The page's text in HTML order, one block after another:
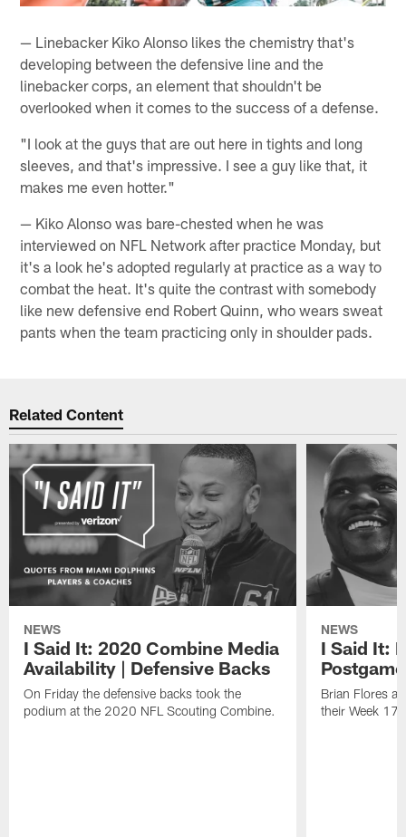
— Linebacker Kiko Alonso likes the chemistry that's
developing between the defensive line and the
linebacker corps, an element that shouldn't be
overlooked when it comes to the success of a defense.
"I look at the guys that are out here in tights and long
sleeves, and that's impressive. I see a guy like that, it
makes me even hotter."
— Kiko Alonso was bare-chested when he was
interviewed on NFL Network after practice Monday, but
it's a look he's adopted regularly at practice as a way to
combat the heat. It's quite the contrast with somebody
like new defensive end Robert Quinn, who wears sweat
pants when the team practicing only in shoulder pads.
Related Content
NEWS
I Said It: 2020 Combine Media
Availability | Defensive Backs
On Friday the defensive backs took the
podium at the 2020 NFL Scouting Combine.
NEWS
I Said It:
Brian Flores
their Week 17